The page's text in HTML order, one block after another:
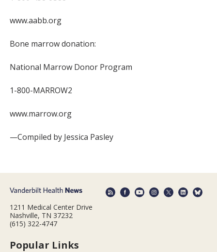
www.aabb.org
Bone marrow donation:
National Marrow Donor Program
1-800-MARROW2
www.marrow.org
—Compiled by Jessica Pasley
1211 Medical Center Drive
Nashville, TN 37232
(615) 322-4747
Popular Links